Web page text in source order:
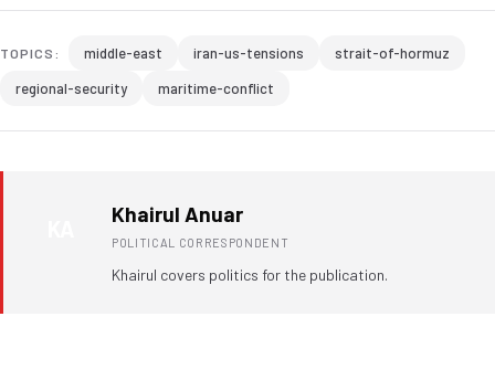
TOPICS: middle-east iran-us-tensions
strait-of-hormuz
regional-security
maritime-conflict
Khairul Anuar
POLITICAL CORRESPONDENT
Khairul covers politics for the publication.